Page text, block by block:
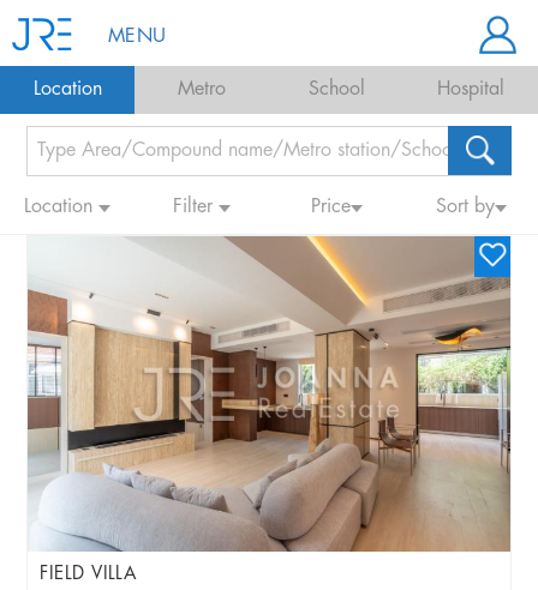
MENU
Location Metro School Hospital
Location Filter Price Sort by
FIELD VILLA